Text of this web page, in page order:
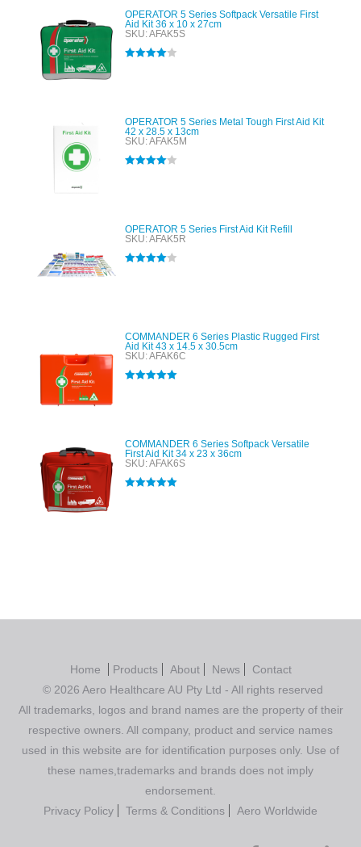
OPERATOR 5 Series Softpack Versatile First
Aid Kit 36 x 10 x 27cm
SKU: AFAK5S
OPERATOR 5 Series Metal Tough First Aid Kit
42 x 28.5 x 13cm
SKU: AFAK5M
OPERATOR 5 Series First Aid Kit Refill
SKU: AFAK5R
COMMANDER 6 Series Plastic Rugged First
Aid Kit 43 x 14.5 x 30.5cm
SKU: AFAK6C
COMMANDER 6 Series Softpack Versatile
First Aid Kit 34 x 23 x 36cm
SKU: AFAK6S
Home Products About News
Contact
© 2026 Aero Healthcare AU Pty Ltd - All rights reserved
All trademarks, logos and brand names are the property of their
respective owners. All company, product and service names
used in this website are for identification purposes only. Use of
these names,trademarks and brands does not imply
endorsement.
Privacy Policy
Terms & Conditions Aero Worldwide